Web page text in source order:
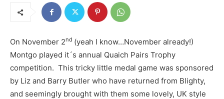
On November 2nd (yeah I know…November already!)
Montgo played it´s annual Quaich Pairs Trophy
competition. This tricky little medal game was sponsored
by Liz and Barry Butler who have returned from Blighty,
and seemingly brought with them some lovely, UK style